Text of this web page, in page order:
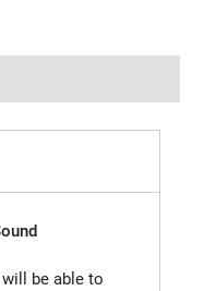
be able to